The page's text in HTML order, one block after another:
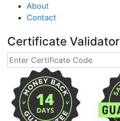
About
Contact
Certificate Validator